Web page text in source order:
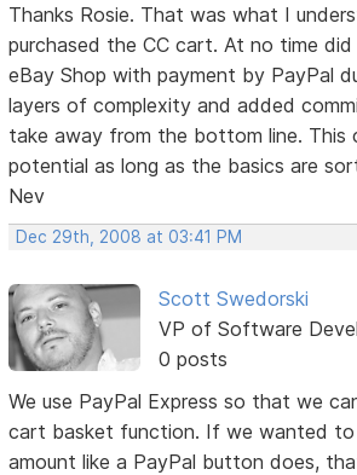
Thanks Rosie. That was what I
purchased the CC cart. At no time
eBay Shop with payment by PayPal
layers of complexity and added
take away from the bottom line. This
potential as long as the basics are
Nev
Dec 29th, 2008 at 03:41 PM
Scott Swedorski
VP of Software
0 posts
We use PayPal Express so that we
cart basket function. If we wanted
amount like a PayPal button does,